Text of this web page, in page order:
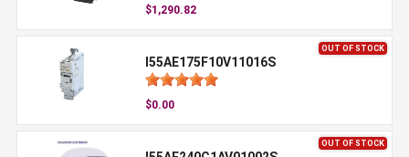
$1,290.82
OUT OF STOCK
I55AE175F10V11016S
$0.00
OUT OF STOCK